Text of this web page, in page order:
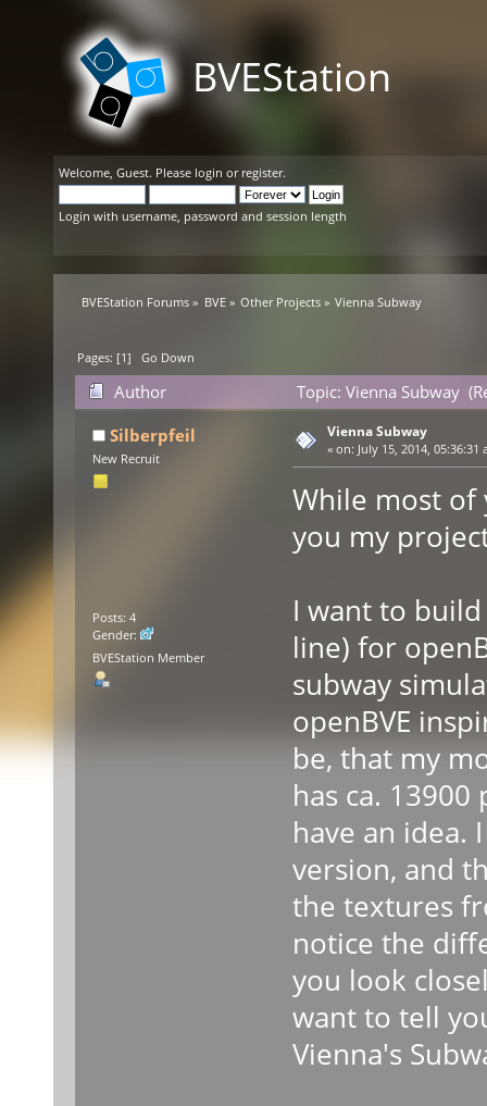
BVEStation
Welcome, Guest. Please login or register.
Login with username, password and session length
BVEStation Forums » BVE» Other Projects» Vienna Subway
Pages: [1]Go Down
Author
Topic: Vienna Subway
Silberpfeil
New Recruit
Posts: 4
Gender:
BVEStation Member
Vienna Subway
« on: July 15, 2014, 05:36:31
While most of
you my
I want to
line) for
subway
openBVE
be, that my
has ca.
have an idea.
version, and
the textures
notice the
you look
want to tell
Vienna's